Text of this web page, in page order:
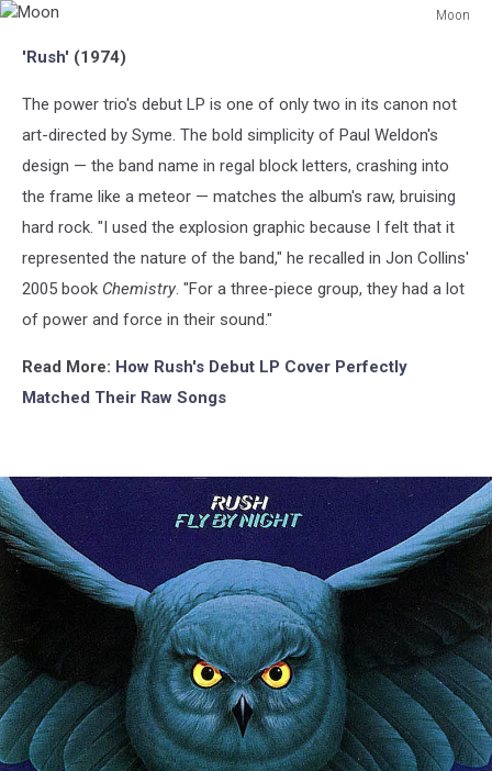
Moon
'Rush' (1974)
The power trio's debut LP is one of only two in its canon not
art-directed by Syme. The bold simplicity of Paul Weldon's
design — the band name in regal block letters, crashing into
the frame like a meteor — matches the album's raw, bruising
hard rock. "I used the explosion graphic because I felt that it
represented the nature of the band," he recalled in Jon Collins'
2005 book Chemistry. "For a three-piece group, they had a lot
of power and force in their sound."
Read More: How Rush's Debut LP Cover Perfectly
Matched Their Raw Songs